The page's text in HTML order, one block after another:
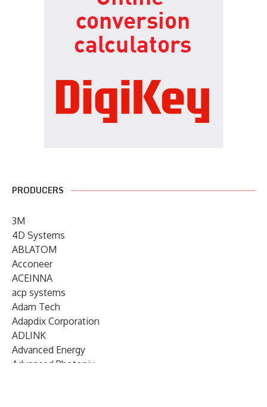
PRODUCERS
3M
4D Systems
ABLATOM
Acconeer
ACEINNA
acp systems
Adam Tech
Adapdix Corporation
ADLINK
Advanced Energy
Advanced Photonix